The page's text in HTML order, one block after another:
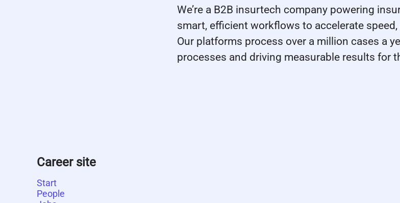
We’re a B2B insurtech company powering
smart, efficient workflows to accelerate
Our platforms process over a million cases a
processes and driving measurable results for
Career site
Start
People